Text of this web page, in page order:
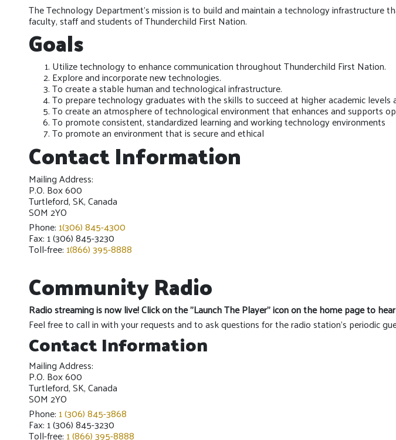
The Technology Department’s mission is to build and maintain a technology
faculty, staff and students of Thunderchild First Nation.
Goals
Utilize technology to enhance communication throughout Thunderchild First Nation.
Explore and incorporate new technologies.
To create a stable human and technological infrastructure.
To prepare technology graduates with the skills to succeed at higher academic
To create an atmosphere of technological environment that enhances and supports
To promote consistent, standardized learning and working technology environments
To promote an environment that is secure and ethical
Contact Information
Mailing Address:
P.O. Box 600
Turtleford, SK, Canada
SOM 2YO
Phone: 1(306) 845-4300
Fax: 1 (306) 845-3230
Toll-free: 1(866) 395-8888
Community Radio
Radio streaming is now live! Click on the "Launch The Player" icon on the home page to
Feel free to call in with your requests and to ask questions for the radio station's periodic
Contact Information
Mailing Address:
P.O. Box 600
Turtleford, SK, Canada
SOM 2YO
Phone: 1 (306) 845-3868
Fax: 1 (306) 845-3230
Toll-free: 1 (866) 395-8888